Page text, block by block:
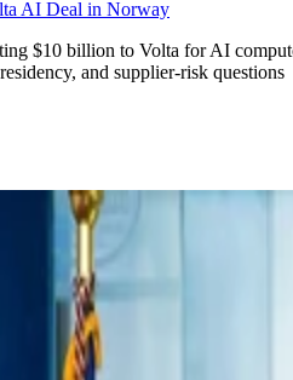
AI Deal in Norway
$10 billion to Volta for AI
and supplier-risk questions